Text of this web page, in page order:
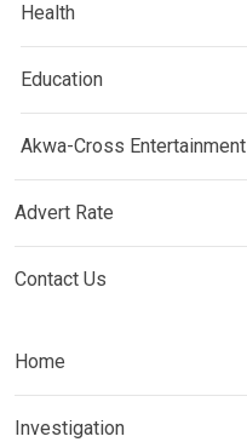
Health
Education
Akwa-Cross Entertainment
Advert Rate
Contact Us
Home
Investigation